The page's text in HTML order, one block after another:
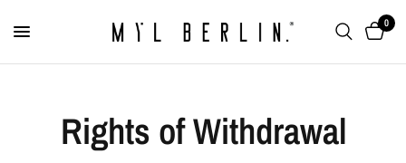
0
Rights of Withdrawal